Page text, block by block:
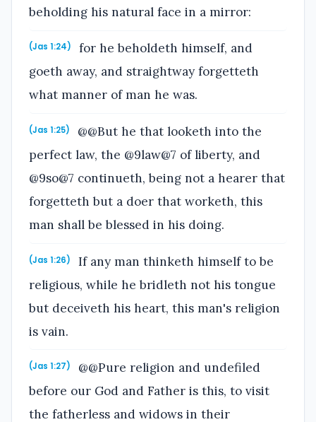
beholding his natural face in a mirror:
(Jas 1:24)
for he beholdeth himself, and
goeth away, and straightway forgetteth
what manner of man he was.
(Jas 1:25)
@@But he that looketh into the
perfect law, the @9law@7 of liberty, and
@9so@7 continueth, being not a hearer that
forgetteth but a doer that worketh, this
man shall be blessed in his doing.
(Jas 1:26)
If any man thinketh himself to be
religious, while he bridleth not his tongue
but deceiveth his heart, this man's religion
is vain.
(Jas 1:27)
@@Pure religion and undefiled
before our God and Father is this, to visit
the fatherless and widows in their